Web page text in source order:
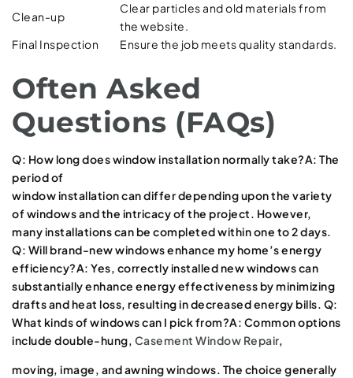
Clean-up
Clear particles and old materials from
the website.
Final Inspection
Ensure the job meets quality standards.
Often Asked
Questions (FAQs)
Q: How long does window installation normally take?A: The
period of
window installation can differ depending upon the variety
of windows and the intricacy of the project. However,
many installations can be completed within one to 2 days.
Q: Will brand-new windows enhance my home’s energy
efficiency?A: Yes, correctly installed new windows can
substantially enhance energy effectiveness by minimizing
drafts and heat loss, resulting in decreased energy bills. Q:
What kinds of windows can I pick from?A: Common options
include double-hung, Casement Window Repair,
moving, image, and awning windows. The choice generally